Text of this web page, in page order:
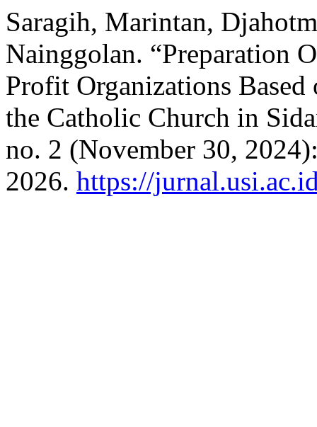
Saragih, Marintan,
Nainggolan. “Preparation
Profit Organizations
the Catholic Church in
no. 2 (November 30,
2026. https://